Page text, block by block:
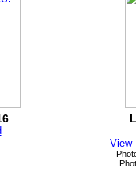
View